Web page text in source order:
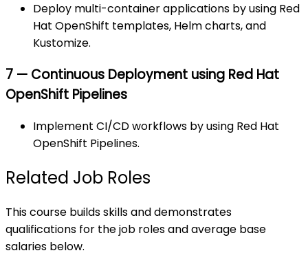
Deploy multi-container applications by using Red
Hat OpenShift templates, Helm charts, and
Kustomize.
7 — Continuous Deployment using Red Hat
OpenShift Pipelines
Implement CI/CD workflows by using Red Hat
OpenShift Pipelines.
Related Job Roles
This course builds skills and demonstrates
qualifications for the job roles and average base
salaries below.